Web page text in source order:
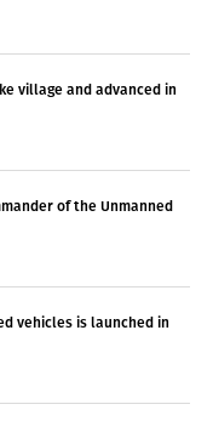
village and advanced in
of the Unmanned
vehicles is launched in